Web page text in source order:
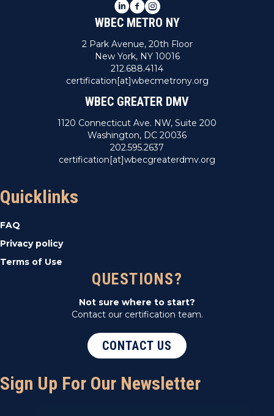
LinkedIn
Facebook
Instagram
WBEC METRO NY
2 Park Avenue, 20th Floor
New York, NY 10016
212.688.4114
certification[at]wbecmetrony.org
WBEC GREATER DMV
1120 Connecticut Ave. NW, Suite 200
Washington, DC 20036
202.595.2637
certification[at]wbecgreaterdmv.org
Quicklinks
FAQ
Privacy policy
Terms of Use
QUESTIONS?
Not sure where to start?
Contact our certification team.
CONTACT US
Sign Up For Our Newsletter